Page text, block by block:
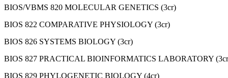
BIOS/VBMS 820 MOLECULAR GENETICS (3cr)
BIOS 822 COMPARATIVE PHYSIOLOGY (3cr)
BIOS 826 SYSTEMS BIOLOGY (3cr)
BIOS 827 PRACTICAL BIOINFORMATICS LABORATORY
BIOS 829 PHYLOGENETIC BIOLOGY (4cr)